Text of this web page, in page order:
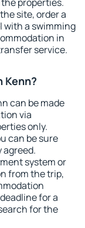
site, order a
with a swimming
in
service.
Kenn?
can be made
via
only.
can be sure
agreed.
system or
from the trip,
for a
for the